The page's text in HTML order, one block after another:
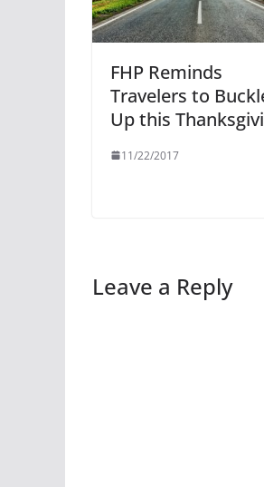
FHP Reminds
Travelers to
Up this
11/22/2017
Leave a Reply